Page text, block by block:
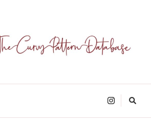
Pattern Database